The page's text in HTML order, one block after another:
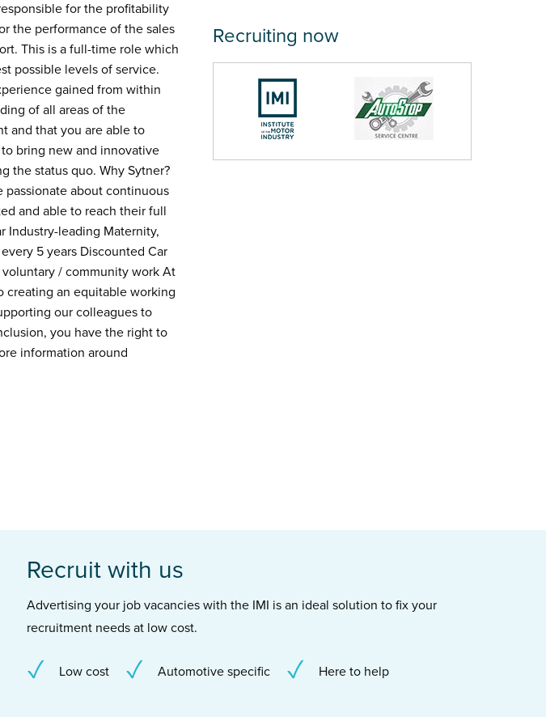
for the profitability
the performance of the sales
This is a full-time role which
possible levels of service.
gained from within
of all areas of the
and that you are able to
bring new and innovative
the status quo. Why Sytner?
passionate about continuous
and able to reach their full
Industry-leading Maternity,
5 years Discounted Car
/ community work At
creating an equitable working
our colleagues to
you have the right to
information around
Recruiting now
Recruit with us
Advertising your job vacancies with the IMI is an ideal solution to fix your
recruitment needs at low cost.
Low cost Automotive specific Here to help